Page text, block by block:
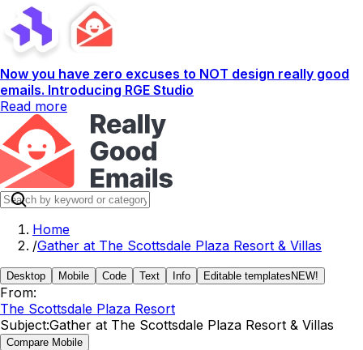
Now you have zero excuses to NOT design really good
emails. Introducing RGE Studio
Read more
Home
/Gather at The Scottsdale Plaza Resort & Villas
Desktop Mobile Code Text Info Editable templates NEW!
From:
The Scottsdale Plaza Resort
Subject:Gather at The Scottsdale Plaza Resort & Villas
Compare Mobile